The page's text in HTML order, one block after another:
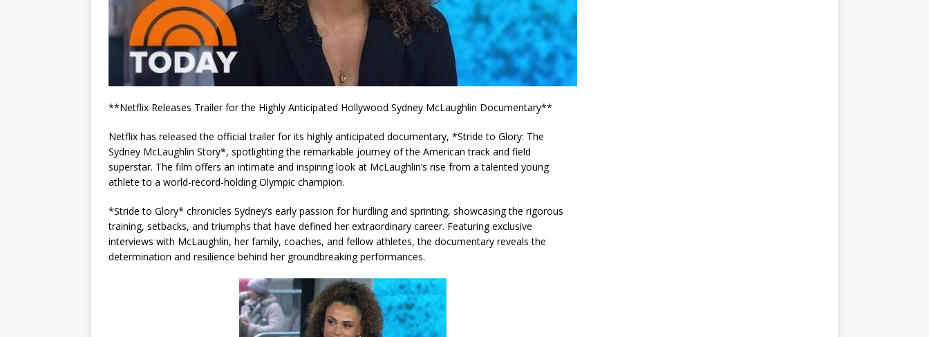
**Netflix Releases Trailer for the Highly Anticipated Hollywood Sydney McLaughlin Documentary**
Netflix has released the official trailer for its highly anticipated documentary, *Stride to Glory: The
Sydney McLaughlin Story*, spotlighting the remarkable journey of the American track and field
superstar. The film offers an intimate and inspiring look at McLaughlin’s rise from a talented young
athlete to a world-record-holding Olympic champion.
*Stride to Glory* chronicles Sydney’s early passion for hurdling and sprinting, showcasing the rigorous
training, setbacks, and triumphs that have defined her extraordinary career. Featuring exclusive
interviews with McLaughlin, her family, coaches, and fellow athletes, the documentary reveals the
determination and resilience behind her groundbreaking performances.